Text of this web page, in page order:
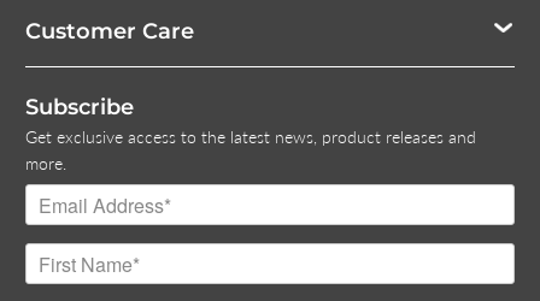
Customer Care
Subscribe
Get exclusive access to the latest news, product releases and
more.